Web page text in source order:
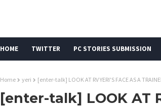
HOME TWITTER PC STORIES SUBMISSION
Home yeri [enter-talk] LOOK AT RV YERI'S FACE AS A
[enter-talk] LOOK AT